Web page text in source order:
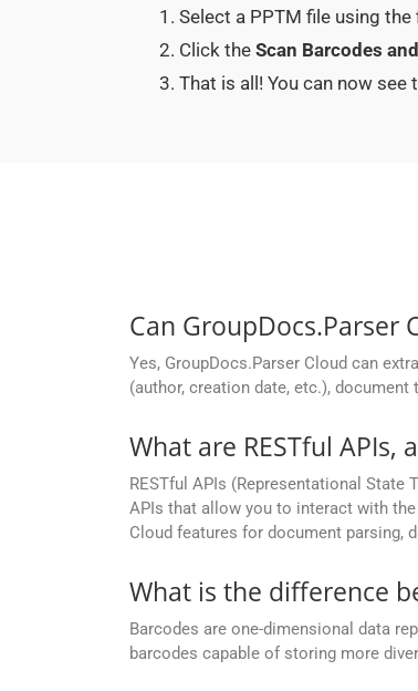
Select a PPTM file using
Click the Scan Barcodes
That is all! You can now
Can GroupDocs.Parser
Yes, GroupDocs.Parser Cloud can
(author, creation date, etc.), document
What are RESTful
RESTful APIs (Representational
APIs that allow you to interact with
Cloud features for document parsing,
What is the difference
Barcodes are one-dimensional data
barcodes capable of storing more